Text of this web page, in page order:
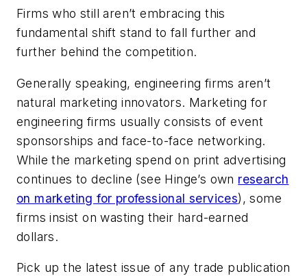
Firms who still aren’t embracing this
fundamental shift stand to fall further and
further behind the competition.
Generally speaking, engineering firms aren’t
natural marketing innovators. Marketing for
engineering firms usually consists of event
sponsorships and face-to-face networking.
While the marketing spend on print advertising
continues to decline (see Hinge’s own research
on marketing for professional services), some
firms insist on wasting their hard-earned
dollars.
Pick up the latest issue of any trade publication